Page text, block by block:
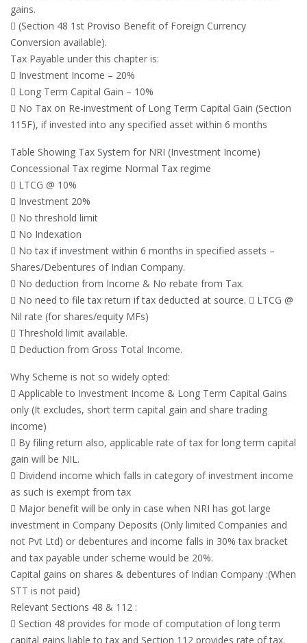
gains.
 (Section 48 1st Proviso Benefit of Foreign Currency
Conversion available).
Tax Payable under this chapter is:
 Investment Income – 20%
 Long Term Capital Gain – 10%
 No Tax on Re-investment of Long Term Capital Gain (Section
115F), if invested into any specified asset within 6 months
Table Showing Tax System for NRI (Investment Income)
Concessional Tax regime Normal Tax regime
 LTCG @ 10%
 Investment 20%
 No threshold limit
 No Indexation
 No tax if investment within 6 months in specified assets –
Shares/Debentures of Indian Company.
 No deduction from Income & No rebate from Tax.
 No need to file tax return if tax deducted at source.  LTCG @
Nil rate (for shares/equity MFs)
 Threshold limit available.
 Deduction from Gross Total Income.
Why Scheme is not so widely opted:
 Applicable to Investment Income & Long Term Capital Gains
only (It excludes, short term capital gain and share trading
income)
 By filing return also, applicable rate of tax for long term capital
gain will be NIL.
 Dividend income which falls in category of investment income
as such is exempt from tax
 Major benefit will be only in case when NRI has got large
investment in Company Deposits (Only limited Companies and
not Pvt Ltd) or debentures and income falls in 30% tax bracket
and tax payable under scheme would be 20%.
Capital gains on shares & debentures of Indian Company :(When
STT is not paid)
Relevant Sections 48 & 112 :
 Section 48 provides for mode of computation of long term
capital gains liable to tax and Section 112 provides rate of tax.